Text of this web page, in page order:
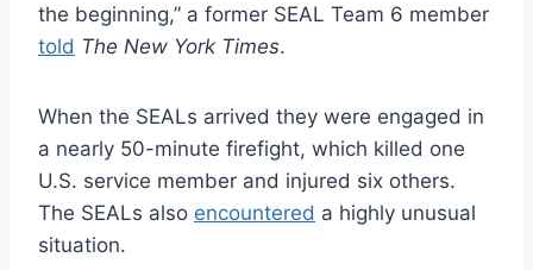
the beginning,” a former SEAL Team 6 member
told The New York Times.
When the SEALs arrived they were engaged in
a nearly 50-minute firefight, which killed one
U.S. service member and injured six others.
The SEALs also encountered a highly unusual
situation.